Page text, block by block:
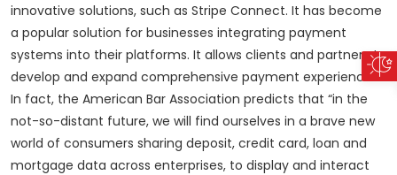
innovative solutions, such as Stripe Connect. It has become
a popular solution for businesses integrating payment
systems into their platforms. It allows clients and partners to
develop and expand comprehensive payment experiences.
In fact, the American Bar Association predicts that “in the
not-so-distant future, we will find ourselves in a brave new
world of consumers sharing deposit, credit card, loan and
mortgage data across enterprises, to display and interact